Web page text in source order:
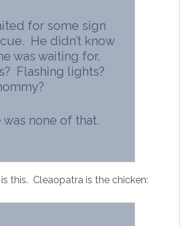
for some sign
He didn’t know
was waiting for.
Flashing lights?
was none of that.
this. Cleaopatra is the chicken: